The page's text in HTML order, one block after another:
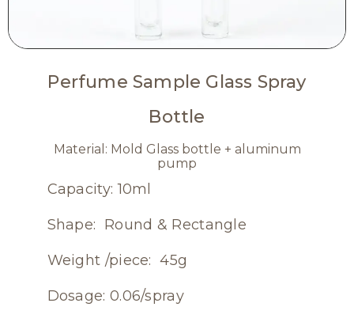
Perfume Sample Glass Spray
Bottle
Material: Mold Glass bottle + aluminum
pump
Capacity: 10ml
Shape: Round & Rectangle
Weight /piece: 45g
Dosage: 0.06/spray